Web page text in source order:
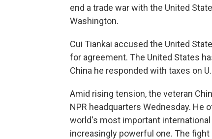
end a trade war with the United
Washington.
Cui Tiankai accused the United
for agreement. The United States
China he responded with taxes on
Amid rising tension, the veteran
NPR headquarters Wednesday.
world's most important
increasingly powerful one. The